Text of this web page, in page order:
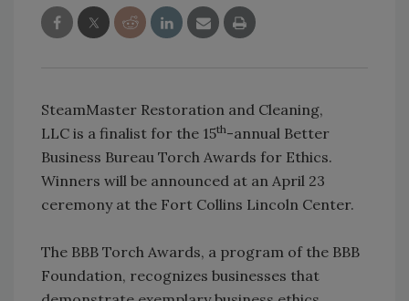
SteamMaster Restoration and Cleaning,
LLC is a finalist for the 15th-annual Better
Business Bureau Torch Awards for Ethics.
Winners will be announced at an April 23
ceremony at the Fort Collins Lincoln Center.
The BBB Torch Awards, a program of the BBB
Foundation, recognizes businesses that